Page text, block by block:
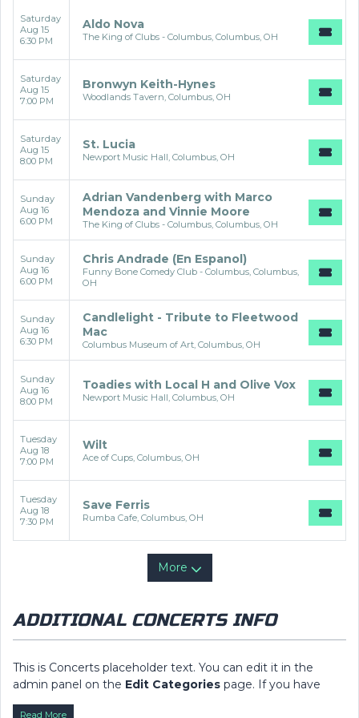
Saturday
Aug 15
6:30 PM
Aldo Nova
The King of Clubs - Columbus, Columbus, OH
Saturday
Aug 15
7:00 PM
Bronwyn Keith-Hynes
Woodlands Tavern, Columbus, OH
Saturday
Aug 15
8:00 PM
St. Lucia
Newport Music Hall, Columbus, OH
Sunday
Aug 16
6:00 PM
Adrian Vandenberg with Marco
Mendoza and Vinnie Moore
The King of Clubs - Columbus, Columbus, OH
Sunday
Aug 16
6:00 PM
Chris Andrade (En Espanol)
Funny Bone Comedy Club - Columbus, Columbus,
OH
Sunday
Aug 16
6:30 PM
Candlelight - Tribute to Fleetwood
Mac
Columbus Museum of Art, Columbus, OH
Sunday
Aug 16
8:00 PM
Toadies with Local H and Olive Vox
Newport Music Hall, Columbus, OH
Tuesday
Aug 18
7:00 PM
Wilt
Ace of Cups, Columbus, OH
Tuesday
Aug 18
7:30 PM
Save Ferris
Rumba Cafe, Columbus, OH
More
ADDITIONAL CONCERTS INFO
This is Concerts placeholder text. You can edit it in the
admin panel on the Edit Categories page. If you have
additional questions please file a support ticket at
Read More